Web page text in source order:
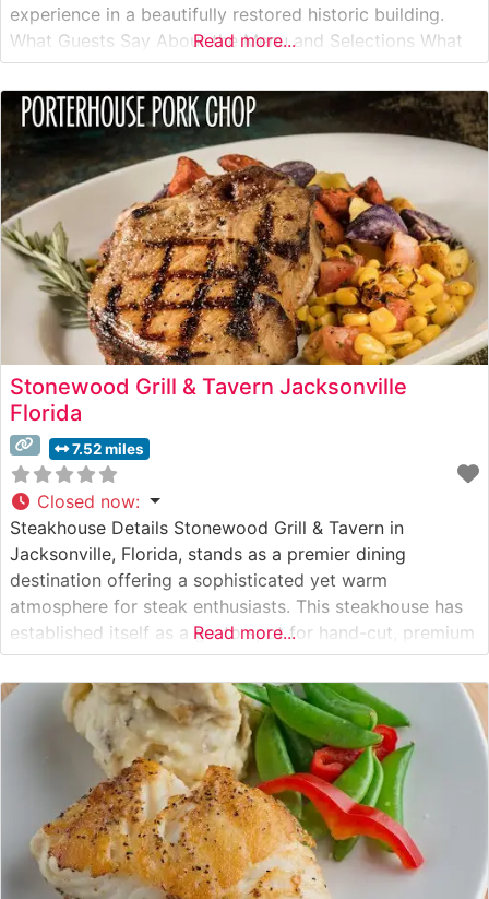
experience in a beautifully restored historic building.
What Guests Say About the Menu and Selections What
People Say About the Atmosphere Visitors consistently
praise the restaurant’s sophisticated ambiance, noting
the striking combination of historic architecture and
modern
Read more...
Stonewood Grill & Tavern Jacksonville
Florida
7.52 miles
Closed now:
Steakhouse Details Stonewood Grill & Tavern in
Jacksonville, Florida, stands as a premier dining
destination offering a sophisticated yet warm
atmosphere for steak enthusiasts. This steakhouse has
established itself as a go-to spot for hand-cut, premium
steaks prepared with meticulous attention to detail. The
restaurant’s expert culinary team specializes in crafting
perfectly seasoned and grilled steaks to guests’ exact
specifications,
Read more...